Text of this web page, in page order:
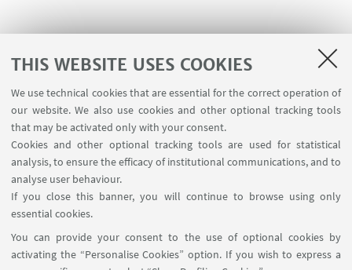
THIS WEBSITE USES COOKIES
We use technical cookies that are essential for the correct operation of
our website. We also use cookies and other optional tracking tools
that may be activated only with your consent.
Cookies and other optional tracking tools are used for statistical
analysis, to ensure the efficacy of institutional communications, and to
analyse user behaviour.
If you close this banner, you will continue to browse using only
essential cookies.
You can provide your consent to the use of optional cookies by
activating the “Personalise Cookies” option. If you wish to express a
USEFUL LINKS
Contacts
FOLLOW UNIBO ON: